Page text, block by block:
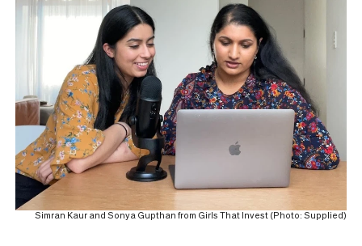
Simran Kaur and Sonya Gupthan from Girls That Invest (Photo: Supplied)